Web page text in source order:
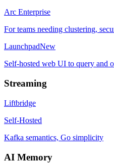
Arc Enterprise
For teams needing clustering,
LaunchpadNew
Self-hosted web UI to query and
Streaming
Liftbridge
Self-Hosted
Kafka semantics, Go simplicity
AI Memory